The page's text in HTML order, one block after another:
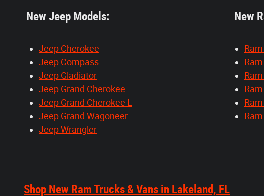
New Jeep Models:
Jeep Cherokee
Jeep Compass
Jeep Gladiator
Jeep Grand Cherokee
Jeep Grand Cherokee L
Jeep Grand Wagoneer
Jeep Wrangler
New
Shop New Ram Trucks & Vans in Lakeland, FL